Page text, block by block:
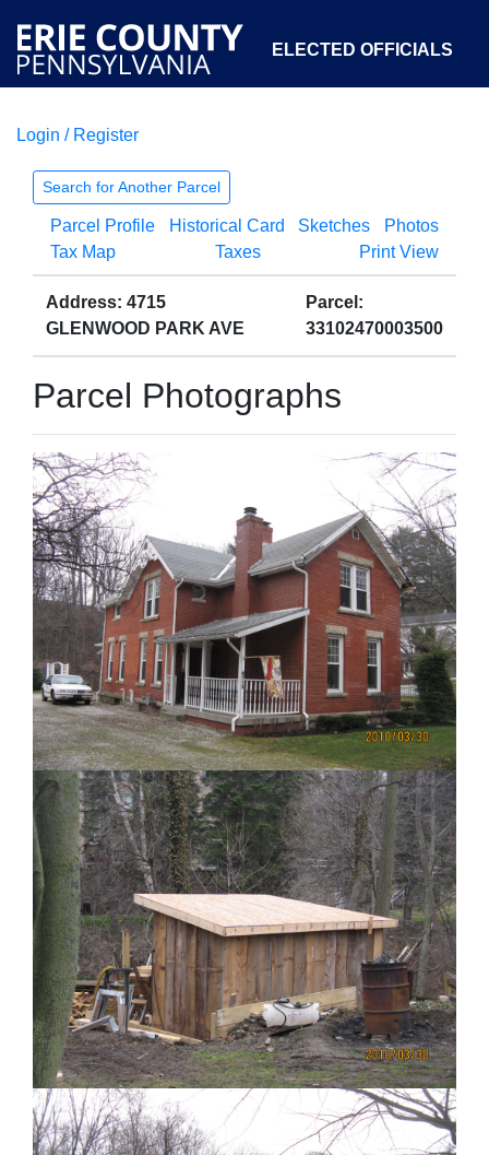
ELECTED OFFICIALS
COURTS
OPEN GOVERNMENT ABOUT
Login / Register
Search for Another Parcel
Parcel Profile Historical Card Sketches
Photos
Tax Map
Taxes Print View
Address: 4715
GLENWOOD PARK AVE
Parcel:
33102470003500
Parcel Photographs